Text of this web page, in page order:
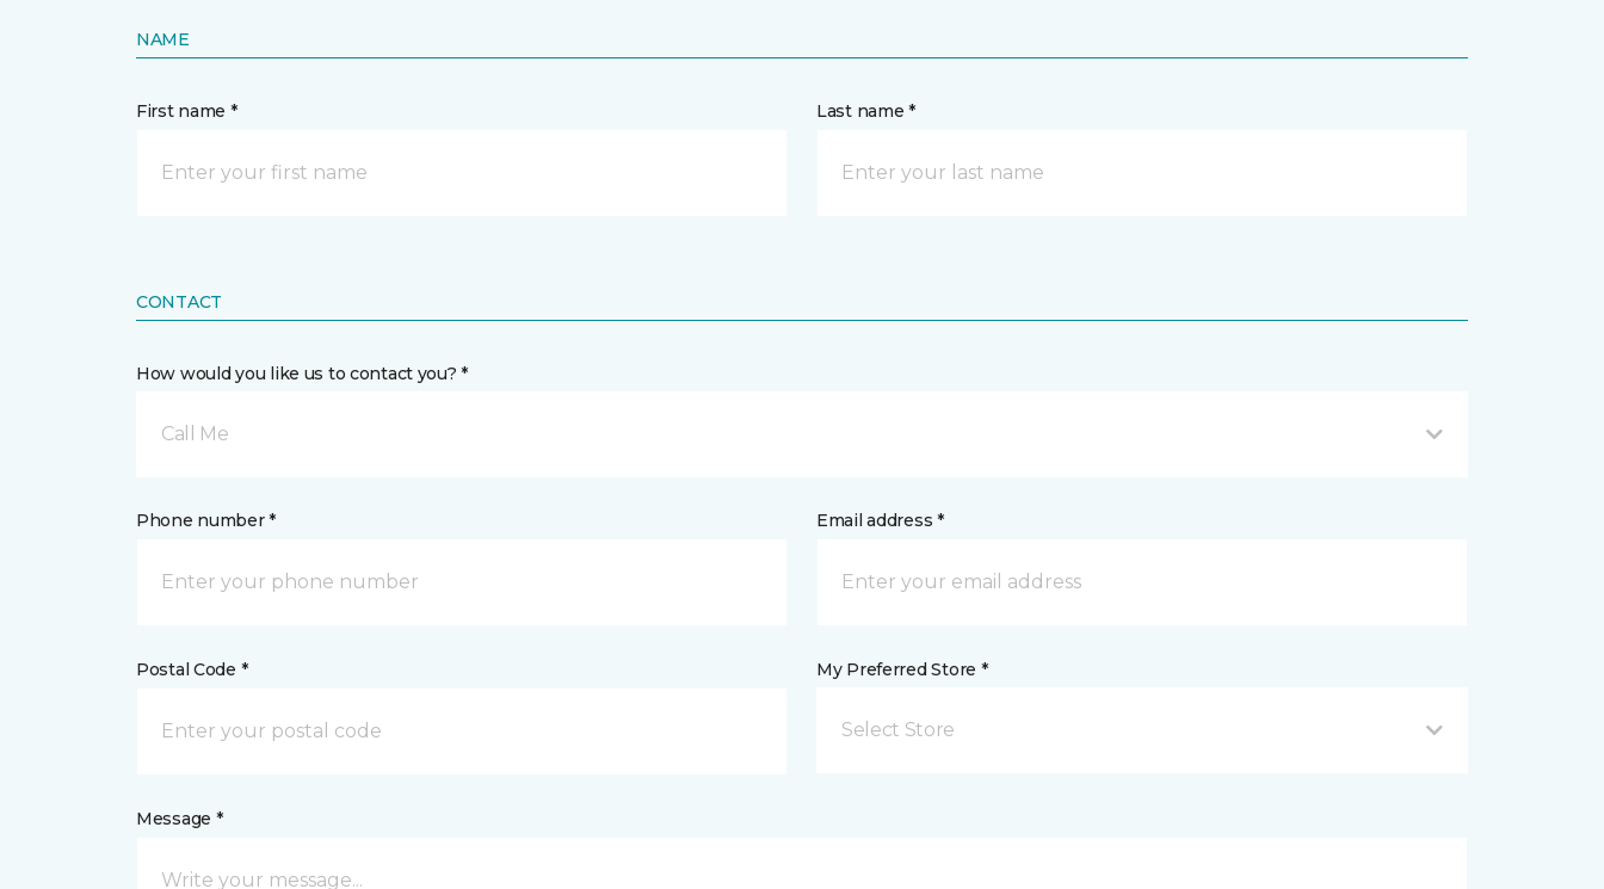
NAME
First name * Last name *
CONTACT
How would you like us to contact you? *
Call Me
Phone number * Email address *
Postal Code * My Preferred Store *
Select Store
Message *